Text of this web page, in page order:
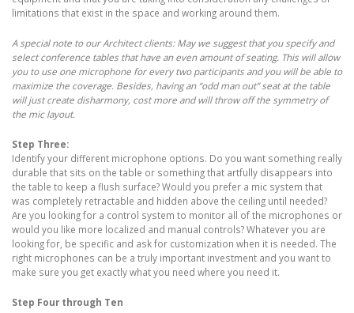
limitations that exist in the space and working around them.
A special note to our Architect clients: May we suggest that you specify and
select conference tables that have an even amount of seating. This will allow
you to use one microphone for every two participants and you will be able to
maximize the coverage. Besides, having an “odd man out” seat at the table
will just create disharmony, cost more and will throw off the symmetry of
the mic layout.
Step Three:
Identify your different microphone options. Do you want something really
durable that sits on the table or something that artfully disappears into
the table to keep a flush surface? Would you prefer a mic system that
was completely retractable and hidden above the ceiling until needed?
Are you looking for a control system to monitor all of the microphones or
would you like more localized and manual controls? Whatever you are
looking for, be specific and ask for customization when it is needed. The
right microphones can be a truly important investment and you want to
make sure you get exactly what you need where you need it.
Step Four through Ten